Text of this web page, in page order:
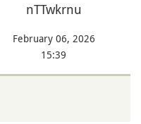
nTTwkrnu
February 06, 2026
15:39